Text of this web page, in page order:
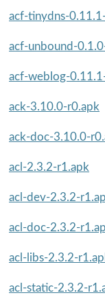
acf-tinydns-
acf-unbound-
acf-weblog-
ack-3.10.0-r0.apk
ack-doc-3.10.0-
acl-2.3.2-r1.apk
acl-dev-2.3.2-
acl-doc-2.3.2-
acl-libs-2.3.2-
acl-static-2.3.2-